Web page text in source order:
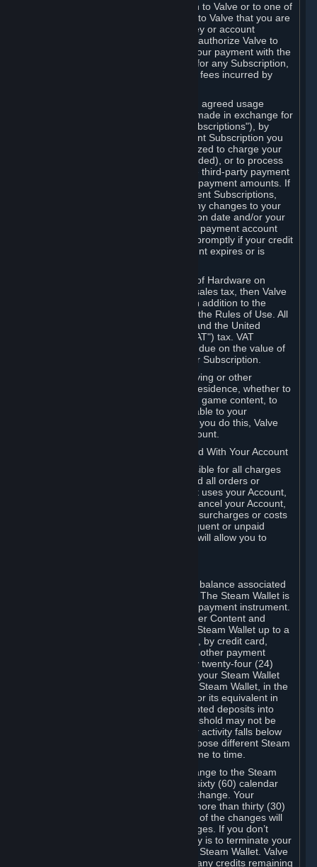
When you provide payment information to Valve or to one of
its payment processors, you represent to Valve that you are
the authorized user of the card, PIN, key or account
associated with that payment, and you authorize Valve to
charge your credit card or to process your payment with the
chosen third-party payment processor for any Subscription,
Steam Wallet funds, Hardware or other fees incurred by
For Subscriptions ordered based on an agreed usage
period, where recurring payments are made in exchange for
continued use ("Recurring Payment Subscriptions"), by
continuing to use the Recurring Payment Subscription you
agree and reaffirm that Valve is authorized to charge your
credit card (or your Steam Wallet, if funded), or to process
your payment with any other applicable third-party payment
processor, for any applicable recurring payment amounts. If
you have ordered any Recurring Payment Subscriptions,
you agree to notify Valve promptly of any changes to your
credit card account number, its expiration date and/or your
billing address, or your PayPal or other payment account
number, and you agree to notify Valve promptly if your credit
card or PayPal or other payment account expires or is
If your use of Steam or your purchase of Hardware on
Steam is subject to any type of use or sales tax, then Valve
may also charge you for those taxes, in addition to the
Subscription or other fees published in the Rules of Use. All
fees on Steam in the European Union and the United
Kingdom include the EU or UK VAT ("VAT") tax. VAT
amounts collected by Valve reflect VAT due on the value of
any Content and Services, Hardware or Subscription.
You agree that you will not use IP proxying or other
methods to disguise the place of your residence, whether to
circumvent geographical restrictions on game content, to
order or purchase at pricing not applicable to your
geography, or for any other purpose. If you do this, Valve
may terminate your access to your Account.
B. Responsibility for Charges Associated With Your Account
As the Account holder, you are responsible for all charges
incurred, including applicable taxes, and all orders or
purchases made by you or anyone that uses your Account,
including your family or friends. If you cancel your Account,
Valve reserves the right to collect fees, surcharges or costs
incurred before cancellation. Any delinquent or unpaid
Accounts must be settled before Valve will allow you to
Steam may make available an account balance associated
with your Account (the "Steam Wallet"). The Steam Wallet is
neither a bank account nor any kind of payment instrument.
It functions as a prepaid balance to order Content and
Services. You may place funds in your Steam Wallet up to a
maximum amount determined by Valve, by credit card,
prepaid card, promotional code, or any other payment
method accepted by Steam. Within any twenty-four (24)
hour period, the total amount stored in your Steam Wallet
plus the total amount spent out of your Steam Wallet, in the
aggregate, may not exceed US$2,000 or its equivalent in
your applicable local currency -- attempted deposits into
your Steam Wallet that exceed this threshold may not be
credited to your Steam Wallet until your activity falls below
this threshold. Valve may change or impose different Steam
Wallet balance and usage limits from time to time.
You will be notified by e-mail of any change to the Steam
Wallet balance and usage limits within sixty (60) calendar
days before the entry into force of the change. Your
continued use of your Steam Account more than thirty (30)
calendar days after the entry into force of the changes will
constitute your acceptance of the changes. If you don’t
agree to the changes, your only remedy is to terminate your
Steam Account or to cease use of your Steam Wallet. Valve
shall not have any obligation to refund any credits remaining